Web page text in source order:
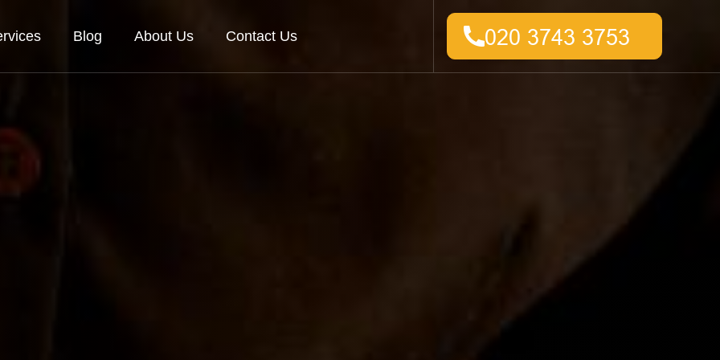
Blog About Us Contact Us